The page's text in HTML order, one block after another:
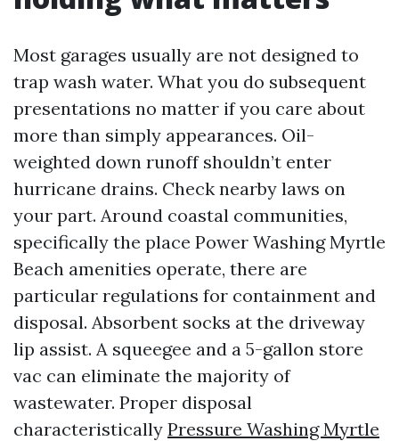
Most garages usually are not designed to
trap wash water. What you do subsequent
presentations no matter if you care about
more than simply appearances. Oil-
weighted down runoff shouldn’t enter
hurricane drains. Check nearby laws on
your part. Around coastal communities,
specifically the place Power Washing Myrtle
Beach amenities operate, there are
particular regulations for containment and
disposal. Absorbent socks at the driveway
lip assist. A squeegee and a 5-gallon store
vac can eliminate the majority of
wastewater. Proper disposal
characteristically Pressure Washing Myrtle